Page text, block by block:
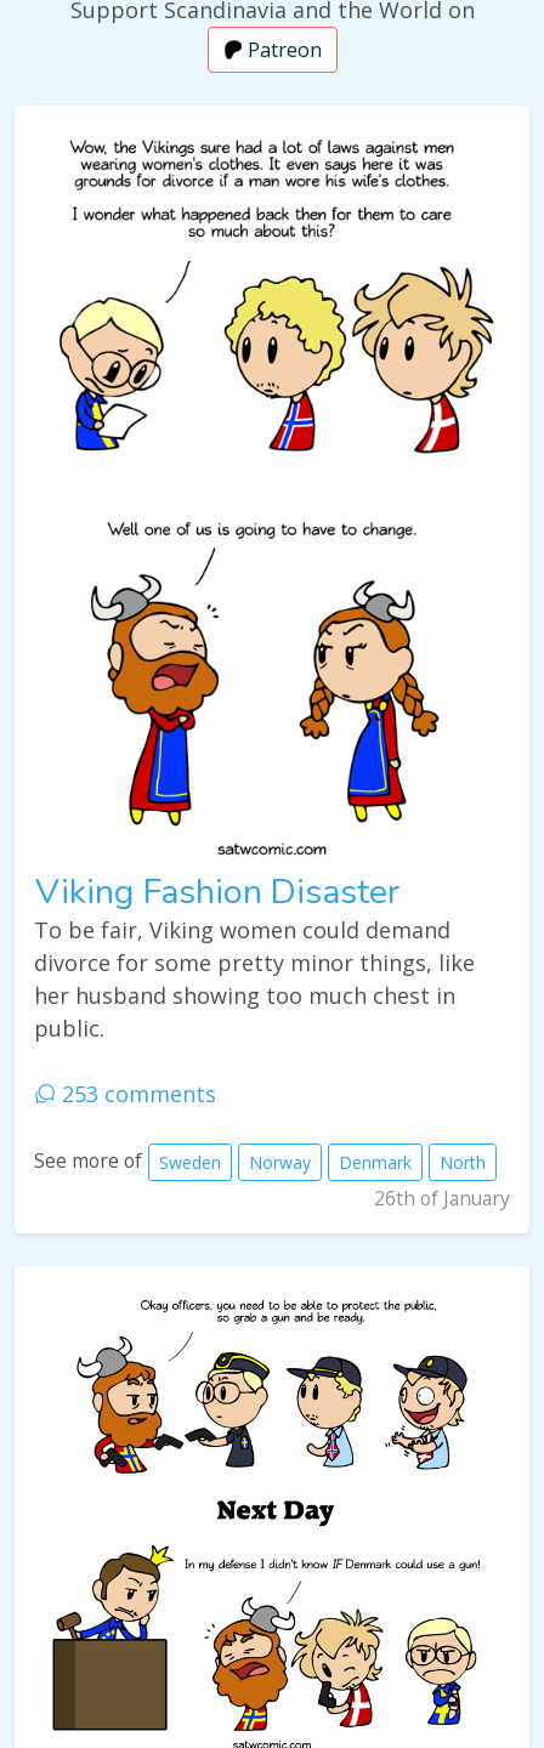
Support Scandinavia and the World on
Patreon
Viking Fashion Disaster
To be fair, Viking women could demand
divorce for some pretty minor things, like
her husband showing too much chest in
public.
253 comments
See more of Sweden Norway Denmark North
26th of January